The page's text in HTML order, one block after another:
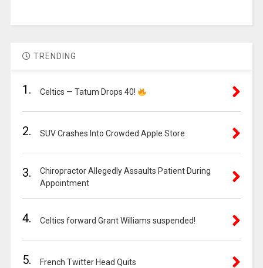
TRENDING
1. Celtics — Tatum Drops 40!
2. SUV Crashes Into Crowded Apple Store
3.
Chiropractor Allegedly Assaults Patient During
Appointment
4. Celtics forward Grant Williams suspended!
5. French Twitter Head Quits